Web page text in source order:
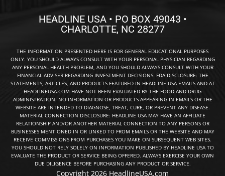
HEADLINE USA • PO BOX 49043 •
CHARLOTTE, NC 28277
THE INFORMATION PRESENTED HERE IS FOR GENERAL EDUCATIONAL PURPOSES
ONLY. YOU SHOULD ALWAYS CONSULT WITH YOUR PERSONAL PHYSICIAN REGARDING
ANY PERSONAL HEALTH PROBLEM, AND YOU SHOULD ALWAYS CONSULT WITH YOUR
FINANCIAL ADVISER REGARDING INVESTMENT DECISIONS. FDA DISCLOSURE: THE
STATEMENTS, ARTICLES, AND PRODUCTS FEATURED IN HEADLINE USA EMAILS AND AT
HEADLINEUSA.COM HAVE NOT BEEN EVALUATED BY THE FOOD AND DRUG
ADMINISTRATION. NO INFORMATION OR PRODUCTS APPEARING IN EMAILS OR THE
WEBSITE ARE INTENDED TO DIAGNOSE, TREAT, CURE, OR PREVENT ANY DISEASE.
MATERIAL CONNECTION DISCLOSURE: HEADLINE USA MAY HAVE AN AFFILIATE
RELATIONSHIP AND/OR ANOTHER MATERIAL CONNECTION TO ANY PERSONS OR
BUSINESSES MENTIONED IN OR LINKED TO FROM EMAILS OR THE WEBSITE AND MAY
RECEIVE COMMISSIONS FROM PURCHASES YOU MAKE ON SUBSEQUENT WEB SITES.
YOU SHOULD NOT RELY SOLELY ON INFORMATION PUBLISHED BY HEADLINE USA TO
EVALUATE THE PRODUCT OR SERVICE BEING OFFERED. ALWAYS EXERCISE YOUR OWN
DUE DILIGENCE BEFORE PURCHASING ANY PRODUCT OR SERVICE.
Copyright 2026 HeadlineUSA.com